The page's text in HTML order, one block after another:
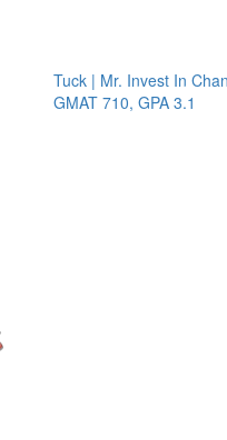
Tuck | Mr. Invest In Change
GMAT 710, GPA 3.1
Tuck
GRE